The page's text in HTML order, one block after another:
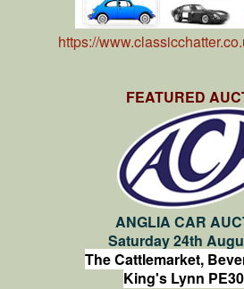
https://
FEATURED
ANGLIA CAR
Saturday 24th
The Cattlemarket,
King's Lynn